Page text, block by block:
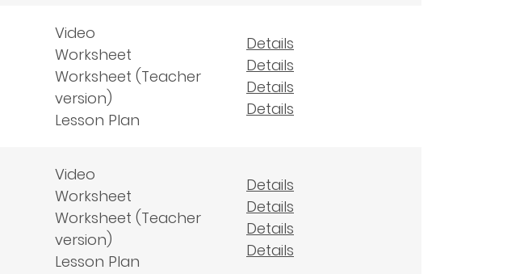
Video
Worksheet
Worksheet (Teacher
version)
Lesson Plan
Details
Details
Details
Details
Video
Worksheet
Worksheet (Teacher
version)
Lesson Plan
Details
Details
Details
Details